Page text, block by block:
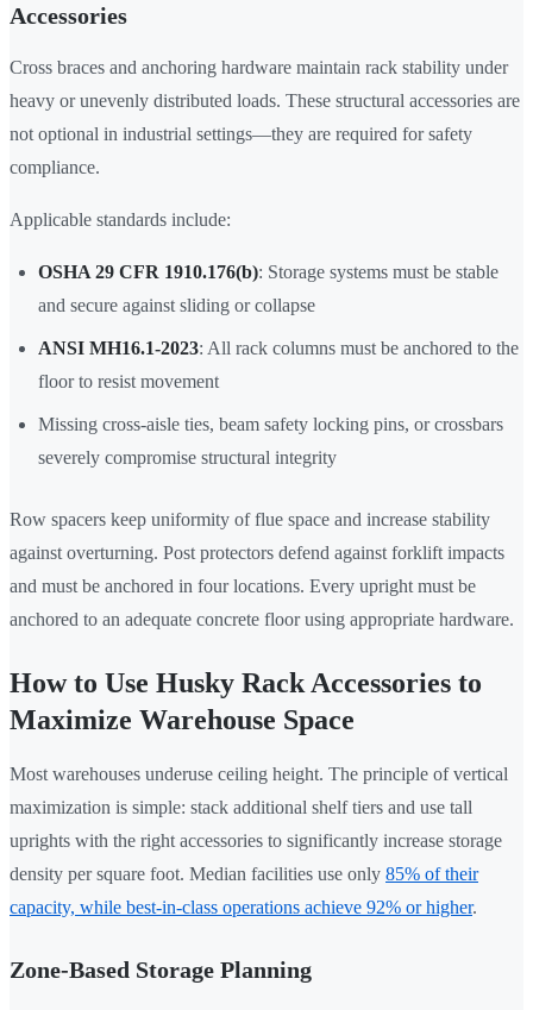
Accessories
Cross braces and anchoring hardware maintain rack stability under
heavy or unevenly distributed loads. These structural accessories are
not optional in industrial settings—they are required for safety
compliance.
Applicable standards include:
OSHA 29 CFR 1910.176(b): Storage systems must be stable
and secure against sliding or collapse
ANSI MH16.1-2023: All rack columns must be anchored to the
floor to resist movement
Missing cross-aisle ties, beam safety locking pins, or crossbars
severely compromise structural integrity
Row spacers keep uniformity of flue space and increase stability
against overturning. Post protectors defend against forklift impacts
and must be anchored in four locations. Every upright must be
anchored to an adequate concrete floor using appropriate hardware.
How to Use Husky Rack Accessories to
Maximize Warehouse Space
Most warehouses underuse ceiling height. The principle of vertical
maximization is simple: stack additional shelf tiers and use tall
uprights with the right accessories to significantly increase storage
density per square foot. Median facilities use only 85% of their
capacity, while best-in-class operations achieve 92% or higher.
Zone-Based Storage Planning